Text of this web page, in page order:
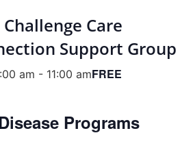
Care
Support Group
am - 11:00 amFREE
Programs